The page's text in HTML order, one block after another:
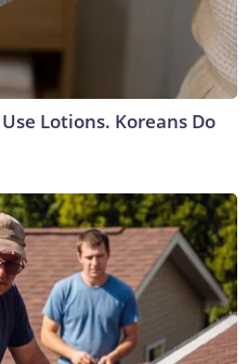
Lotions. Koreans Do